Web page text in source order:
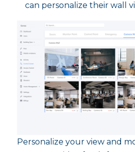
can personalize their wall
Personalize your view and